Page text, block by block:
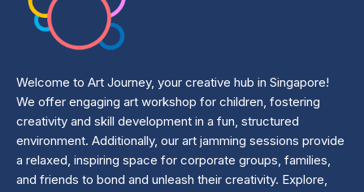
Welcome to Art Journey, your creative hub in Singapore!
We offer engaging art workshop for children, fostering
creativity and skill development in a fun, structured
environment. Additionally, our art jamming sessions provide
a relaxed, inspiring space for corporate groups, families,
and friends to bond and unleash their creativity. Explore,